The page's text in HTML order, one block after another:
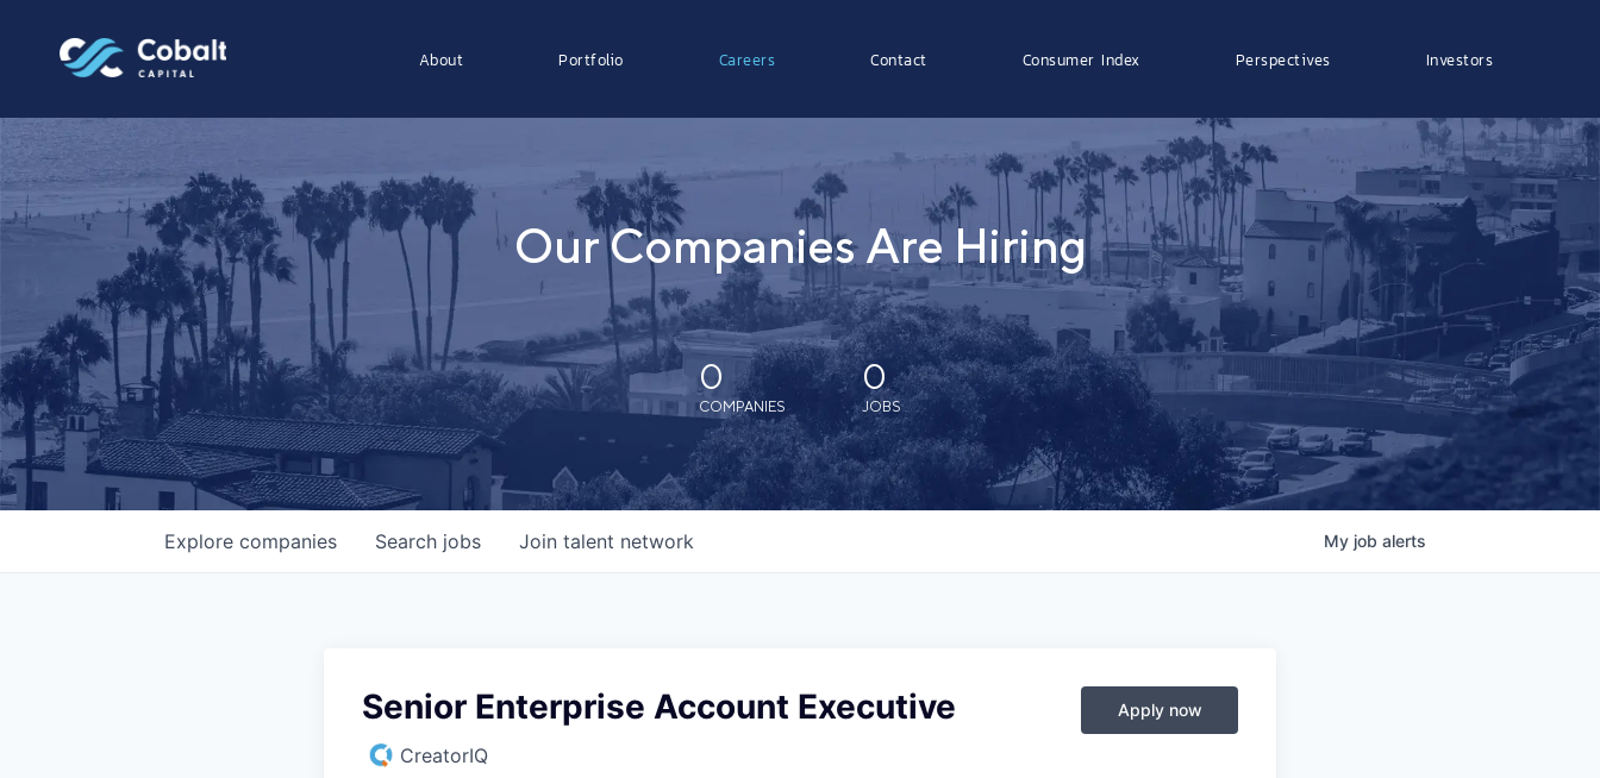
About Portfolio Careers Contact Consumer Index Perspectives Investors
Our Companies Are Hiring
0
COMPANIES
0
JOBS
Search jobs
Explore companies Join talent network My job alerts
Senior Enterprise Account Executive
CreatorIQ
Apply now